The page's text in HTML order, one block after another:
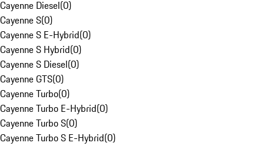
Cayenne Diesel(0)
Cayenne S(0)
Cayenne S E-Hybrid(0)
Cayenne S Hybrid(0)
Cayenne S Diesel(0)
Cayenne GTS(0)
Cayenne Turbo(0)
Cayenne Turbo E-Hybrid(0)
Cayenne Turbo S(0)
Cayenne Turbo S E-Hybrid(0)